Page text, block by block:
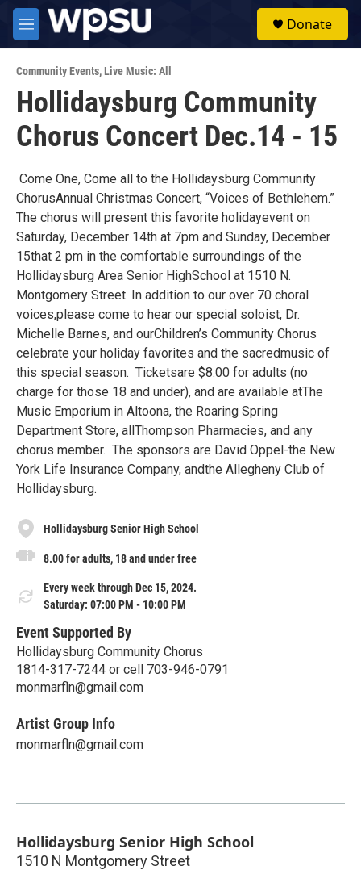
Skip to main content
M
e
u
Donate
Community Events,Live Music: All
Hollidaysburg Community
Chorus Concert Dec.14 - 15
Come One, Come all to the Hollidaysburg Community
ChorusAnnual Christmas Concert, “Voices of Bethlehem.”
The chorus will present this favorite holidayevent on
Saturday, December 14th at 7pm and Sunday, December
15that 2 pm in the comfortable surroundings of the
Hollidaysburg Area Senior HighSchool at 1510 N.
Montgomery Street. In addition to our over 70 choral
voices,please come to hear our special soloist, Dr.
Michelle Barnes, and ourChildren’s Community Chorus
celebrate your holiday favorites and the sacredmusic of
this special season. Ticketsare $8.00 for adults (no
charge for those 18 and under), and are available atThe
Music Emporium in Altoona, the Roaring Spring
Department Store, allThompson Pharmacies, and any
chorus member. The sponsors are David Oppel-the New
York Life Insurance Company, andthe Allegheny Club of
Hollidaysburg.
Hollidaysburg Senior High School
8.00 for adults, 18 and under free
Every week through Dec 15, 2024.
Saturday: 07:00 PM - 10:00 PM
Event Supported By
Hollidaysburg Community Chorus
1814-317-7244 or cell 703-946-0791
monmarfln@gmail.com
Artist Group Info
monmarfln@gmail.com
Hollidaysburg Senior High School
1510 N Montgomery Street